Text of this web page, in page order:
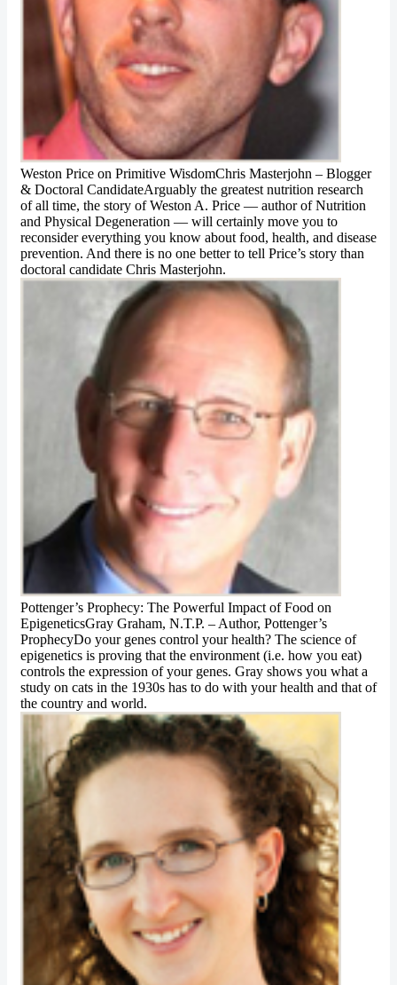
Weston Price on Primitive WisdomChris Masterjohn – Blogger
& Doctoral CandidateArguably the greatest nutrition research
of all time, the story of Weston A. Price — author of Nutrition
and Physical Degeneration — will certainly move you to
reconsider everything you know about food, health, and disease
prevention. And there is no one better to tell Price’s story than
doctoral candidate Chris Masterjohn.
Pottenger’s Prophecy: The Powerful Impact of Food on
EpigeneticsGray Graham, N.T.P. – Author, Pottenger’s
ProphecyDo your genes control your health? The science of
epigenetics is proving that the environment (i.e. how you eat)
controls the expression of your genes. Gray shows you what a
study on cats in the 1930s has to do with your health and that of
the country and world.